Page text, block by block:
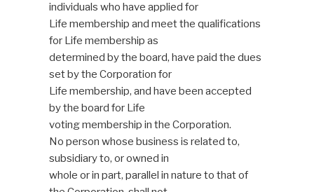
individuals who have applied for
Life membership and meet the qualifications
for Life membership as
determined by the board, have paid the dues
set by the Corporation for
Life membership, and have been accepted
by the board for Life
voting membership in the Corporation.
No person whose business is related to,
subsidiary to, or owned in
whole or in part, parallel in nature to that of